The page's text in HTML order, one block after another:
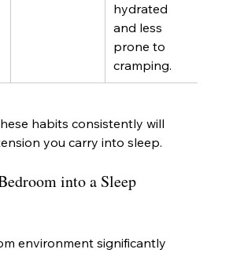
hydrated
and less
prone to
cramping.
habits consistently will
you carry into sleep.
into a Sleep
environment significantly